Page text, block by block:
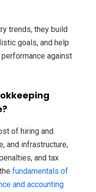
trends, they build
goals, and help
against
of hiring and
and infrastructure,
and tax
fundamentals of
and accounting